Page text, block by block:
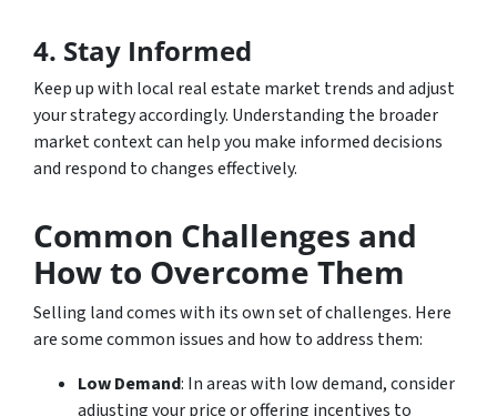
4. Stay Informed
Keep up with local real estate market trends and adjust
your strategy accordingly. Understanding the broader
market context can help you make informed decisions
and respond to changes effectively.
Common Challenges and
How to Overcome Them
Selling land comes with its own set of challenges. Here
are some common issues and how to address them:
Low Demand: In areas with low demand, consider
adjusting your price or offering incentives to